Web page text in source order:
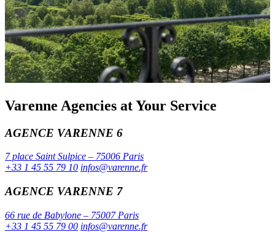
Varenne Agencies at Your Service
AGENCE VARENNE 6
7 place Saint Sulpice – 75006 Paris
+33 1 45 55 79 10 infos@varenne.fr
AGENCE VARENNE 7
66 rue de Babylone – 75007 Paris
+33 1 45 55 79 00 infos@varenne.fr